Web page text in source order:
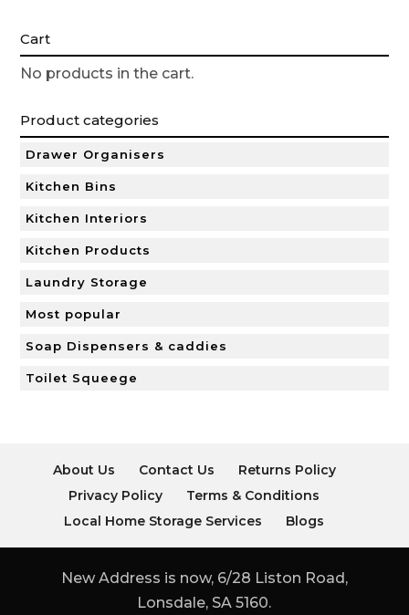
Cart
No products in the cart.
Product categories
Drawer Organisers
Kitchen Bins
Kitchen Interiors
Kitchen Products
Laundry Storage
Most popular
Soap Dispensers & caddies
Toilet Squeege
About Us Contact Us
Returns Policy
Privacy Policy
Terms & Conditions
Local Home Storage Services
Blogs
New Address is now, 6/28 Liston Road,
Lonsdale, SA 5160.